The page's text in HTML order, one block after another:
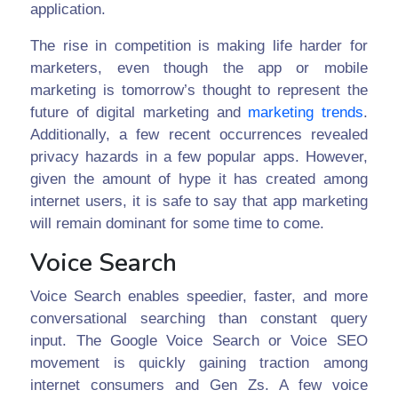
application.
The rise in competition is making life harder for
marketers, even though the app or mobile
marketing is tomorrow’s thought to represent the
future of digital marketing and marketing trends.
Additionally, a few recent occurrences revealed
privacy hazards in a few popular apps. However,
given the amount of hype it has created among
internet users, it is safe to say that app marketing
will remain dominant for some time to come.
Voice Search
Voice Search enables speedier, faster, and more
conversational searching than constant query
input. The Google Voice Search or Voice SEO
movement is quickly gaining traction among
internet consumers and Gen Zs. A few voice